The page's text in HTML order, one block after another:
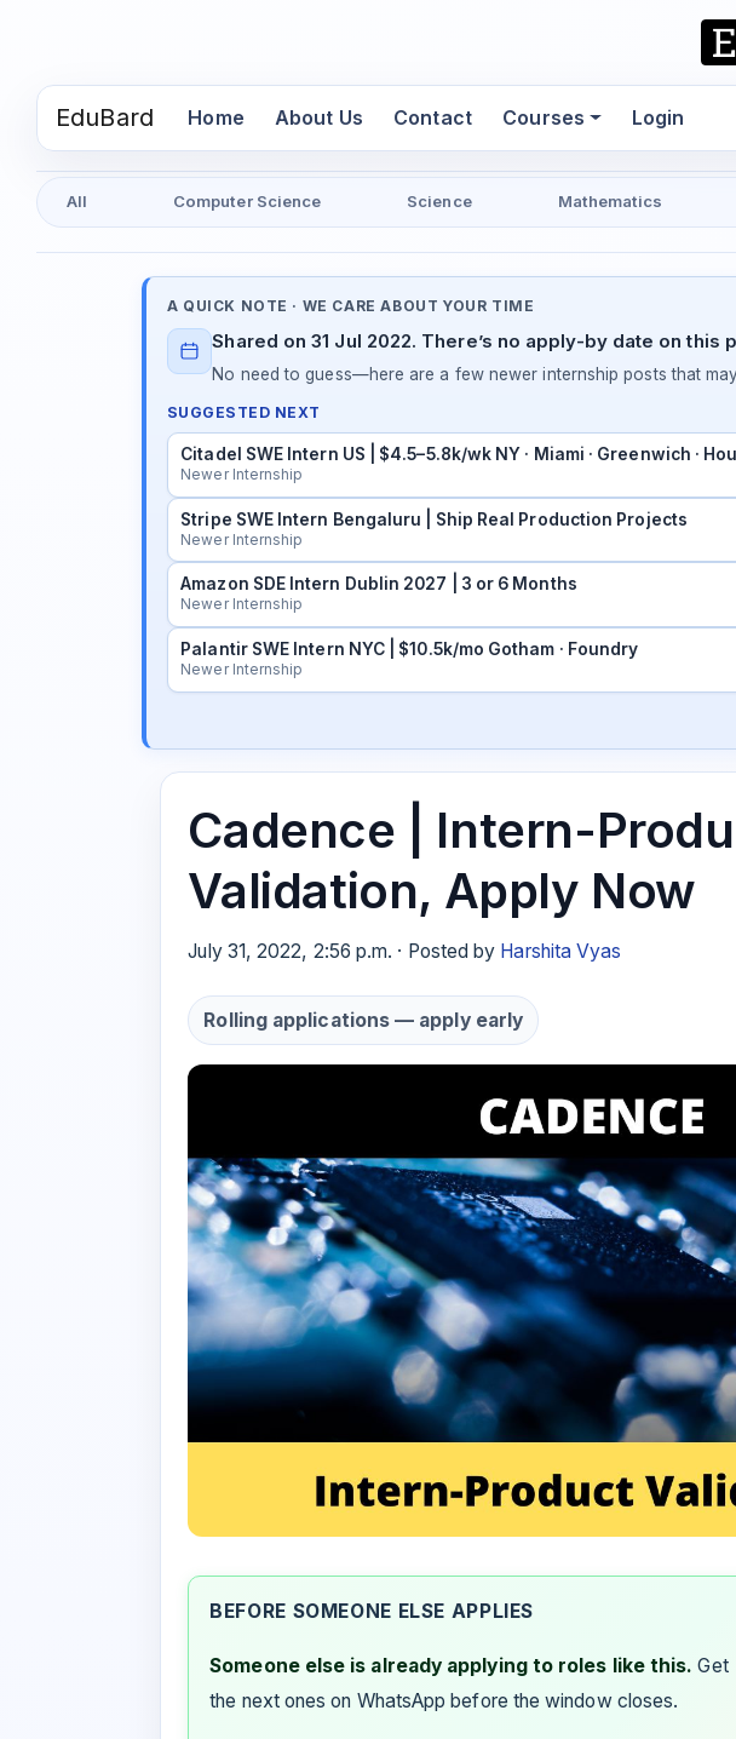
EduBard Home(current)
About Us Contact Courses Login
All Computer Science Science Mathematics
A QUICK NOTE · WE CARE ABOUT YOUR TIME
Shared on 31 Jul 2022. There’s no apply-by date on this
No need to guess—here are a few newer internship posts that
SUGGESTED NEXT
Citadel SWE Intern US | $4.5–5.8k/wk NY · Miami · Greenwich ·
Newer Internship
Stripe SWE Intern Bengaluru | Ship Real Production Projects
Newer Internship
Amazon SDE Intern Dublin 2027 | 3 or 6 Months
Newer Internship
Palantir SWE Intern NYC | $10.5k/mo Gotham · Foundry
Newer Internship
Cadence | Intern-
Validation, Apply Now
July 31, 2022, 2:56 p.m. · Posted by Harshita Vyas
Rolling applications — apply early
BEFORE SOMEONE ELSE APPLIES
Someone else is already applying to roles like this. Get
the next ones on WhatsApp before the window closes.